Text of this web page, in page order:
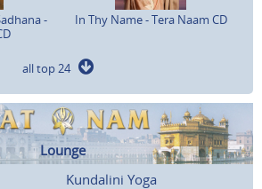
-
In Thy Name - Tera Naam CD
all top 24
Lounge
Kundalini Yoga